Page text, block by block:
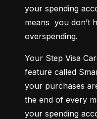
your spending
means  you don’t
overspending.
Your Step Visa
feature called
your purchases
the end of every
your spending